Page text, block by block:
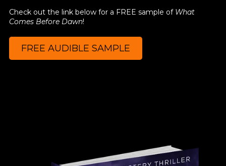
Check out the link below for a FREE sample of What
Comes Before Dawn!
FREE AUDIBLE SAMPLE